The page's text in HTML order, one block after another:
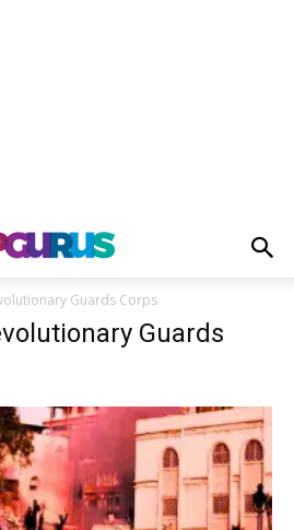
Guards Corps
Guards